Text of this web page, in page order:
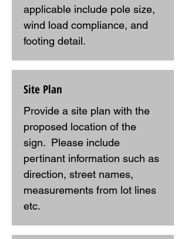
applicable include pole size,
wind load compliance, and
footing detail.
Site Plan
Provide a site plan with the
proposed location of the
sign.  Please include
pertinant information such as
direction, street names,
measurements from lot lines
etc.